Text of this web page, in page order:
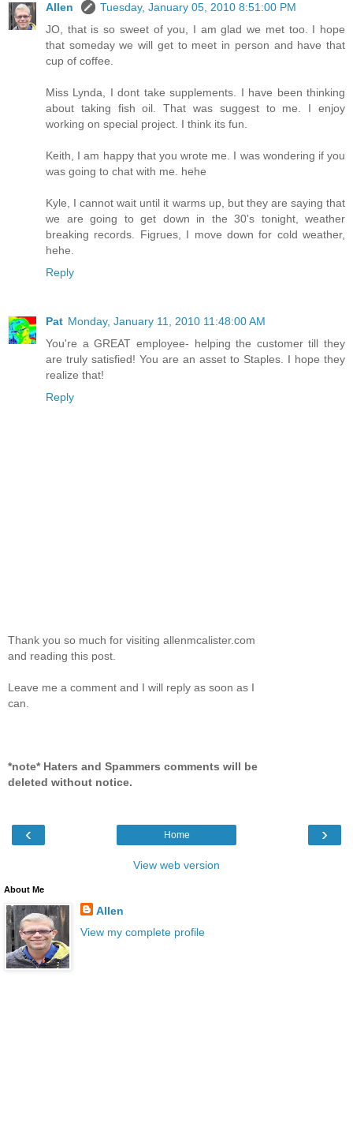
Allen
Tuesday, January 05, 2010 8:51:00 PM
JO, that is so sweet of you, I am glad we met too. I hope
that someday we will get to meet in person and have that
cup of coffee.
Miss Lynda, I dont take supplements. I have been thinking
about taking fish oil. That was suggest to me. I enjoy
working on special project. I think its fun.
Keith, I am happy that you wrote me. I was wondering if you
was going to chat with me. hehe
Kyle, I cannot wait until it warms up, but they are saying that
we are going to get down in the 30's tonight, weather
breaking records. Figrues, I move down for cold weather,
hehe.
Reply
Pat Monday, January 11, 2010 11:48:00 AM
You're a GREAT employee- helping the customer till they
are truly satisfied! You are an asset to Staples. I hope they
realize that!
Reply
Thank you so much for visiting allenmcalister.com
and reading this post.
Leave me a comment and I will reply as soon as I
can.
*note* Haters and Spammers comments will be
deleted without notice.
‹ ›
Home
View web version
About Me
Allen
View my complete profile